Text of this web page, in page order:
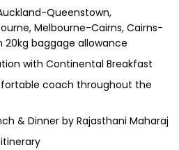
Queenstown,
Melbourne-Cairns, Cairns-
baggage allowance
with Continental Breakfast
coach throughout the
& Dinner by Rajasthani Maharaj